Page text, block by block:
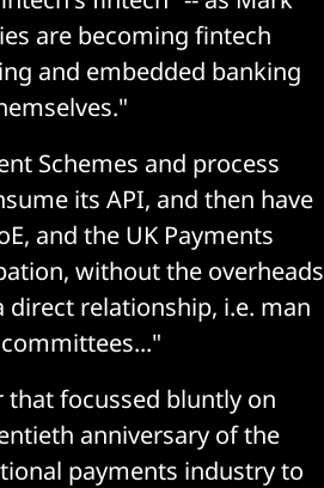
are becoming fintech
and embedded banking
Schemes and process
its API, and then have
and the UK Payments
without the overheads
relationship, i.e. man
that focussed bluntly on
anniversary of the
payments industry to